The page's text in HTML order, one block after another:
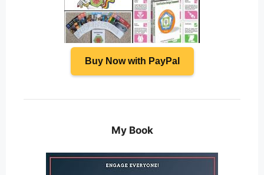
Buy Now with PayPal
My Book